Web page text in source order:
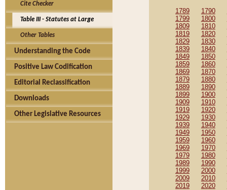
Cite Checker
Table III - Statutes at Large
Other Tables
Understanding the Code
Positive Law Codification
Editorial Reclassification
Downloads
Other Legislative Resources
1789 1790
1799
1800
1809
1810
1819
1820
1829
1830
1839
1840
1849
1850
1859
1860
1869
1870
1879
1880
1889
1890
1899
1900
1909
1910
1919
1920
1929
1930
1939
1940
1949
1950
1959
1960
1969
1970
1979
1980
1989
1990
1999
2000
2009
2010
2019
2020